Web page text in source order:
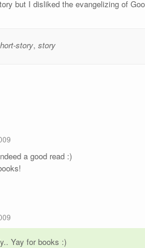
but I disliked the evangelizing of
story, story
a good read :)
Yay for books :)